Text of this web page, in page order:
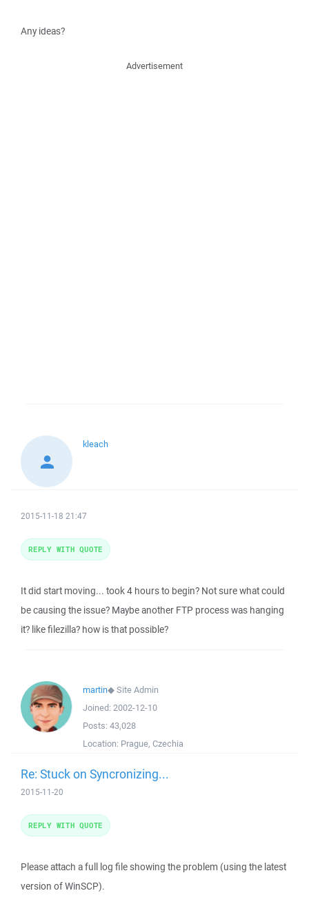
Any ideas?
Advertisement
kleach
2015-11-18 21:47
It did start moving... took 4 hours to begin? Not sure what could
be causing the issue? Maybe another FTP process was hanging
it? like filezilla? how is that possible?
REPLY WITH QUOTE
martin◆Site Admin
Joined: 2002-12-10
Posts: 43,028
Location: Prague, Czechia
Re: Stuck on Syncronizing...
2015-11-20
Please attach a full log file showing the problem (using the latest
version of WinSCP).
REPLY WITH QUOTE